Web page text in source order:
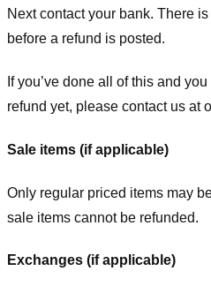
Next contact your bank. There
before a refund is posted.
If you’ve done all of this and
refund yet, please contact us at
Sale items (if applicable)
Only regular priced items may
sale items cannot be refunded.
Exchanges (if applicable)